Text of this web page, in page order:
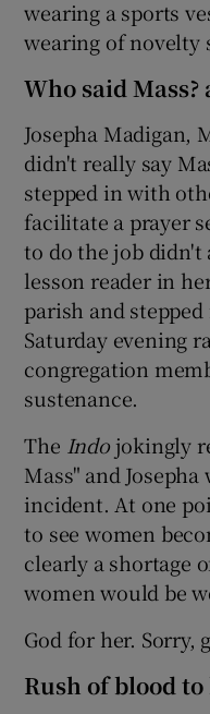
wearing a sports
wearing of novelty
Who said Mass?
Josepha Madigan,
didn't really say
stepped in with
facilitate a prayer
to do the job didn't
lesson reader in
parish and
Saturday evening
congregation
sustenance.
The Indojokingly
Mass" and
incident. At one
to see women
clearly a shortage
women would be
God for her. Sorry,
Rush of blood